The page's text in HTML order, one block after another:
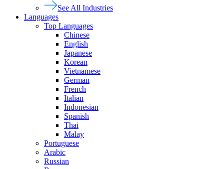
See All Industries
Languages
Top Languages
Chinese
English
Japanese
Korean
Vietnamese
German
French
Italian
Indonesian
Spanish
Thai
Malay
Portuguese
Arabic
Russian